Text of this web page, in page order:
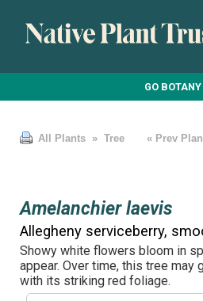
GO BOTANY
All Plants » Tree « Prev
Amelanchier laevis
Allegheny serviceberry,
Showy white flowers bloom in
appear. Over time, this tree may
with its striking red foliage.